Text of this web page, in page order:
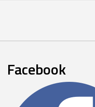
Facebook